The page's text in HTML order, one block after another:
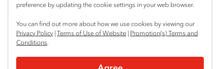
preference by updating the cookie settings in your web browser.
You can find out more about how we use cookies by viewing our
Privacy Policy |Terms of Use of Website | Promotion(s) Terms and
Conditions.
Fleet
Parts
Power Solutions
Facebook